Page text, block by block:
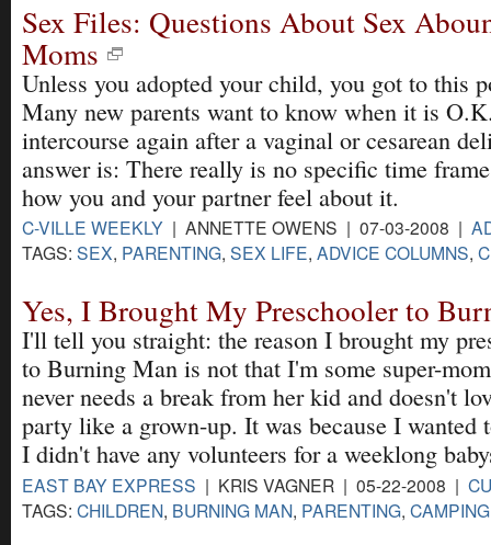
Sex Files: Questions About Sex
Moms
Unless you adopted your child, you got to this
Many new parents want to know when it is
intercourse again after a vaginal or cesarean
answer is: There really is no specific time
how you and your partner feel about it.
C-VILLE WEEKLY | ANNETTE OWENS | 07-03-2008 |
TAGS: SEX, PARENTING, SEX LIFE, ADVICE COLUMNS,
Yes, I Brought My Preschooler to
I'll tell you straight: the reason I brought my
to Burning Man is not that I'm some super-
never needs a break from her kid and doesn't
party like a grown-up. It was because I wanted
I didn't have any volunteers for a weeklong
EAST BAY EXPRESS | KRIS VAGNER | 05-22-2008 |
TAGS: CHILDREN, BURNING MAN, PARENTING, CAMPING